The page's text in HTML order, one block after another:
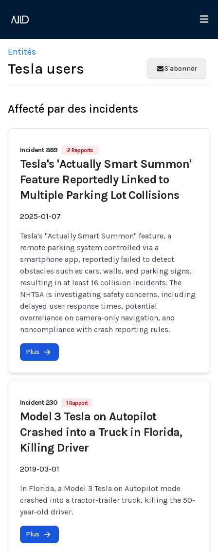
Entités
Tesla users S'abonner
Affecté par des incidents
Incident 889 2 Rapports
Tesla's 'Actually Smart Summon'
Feature Reportedly Linked to
Multiple Parking Lot Collisions
2025-01-07
Tesla's "Actually Smart Summon" feature, a
remote parking system controlled via a
smartphone app, reportedly failed to detect
obstacles such as cars, walls, and parking signs,
resulting in at least 16 collision incidents. The
NHTSA is investigating safety concerns, including
delayed user response times, potential
overreliance on camera-only navigation, and
noncompliance with crash reporting rules.
Plus
Incident 230 1 Rapport
Model 3 Tesla on Autopilot
Crashed into a Truck in Florida,
Killing Driver
2019-03-01
In Florida, a Model 3 Tesla on Autopilot mode
crashed into a tractor-trailer truck, killing the 50-
year-old driver.
Plus